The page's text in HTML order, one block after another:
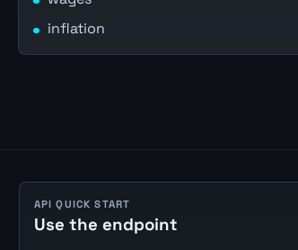
inflation
API QUICK START
Use the endpoint